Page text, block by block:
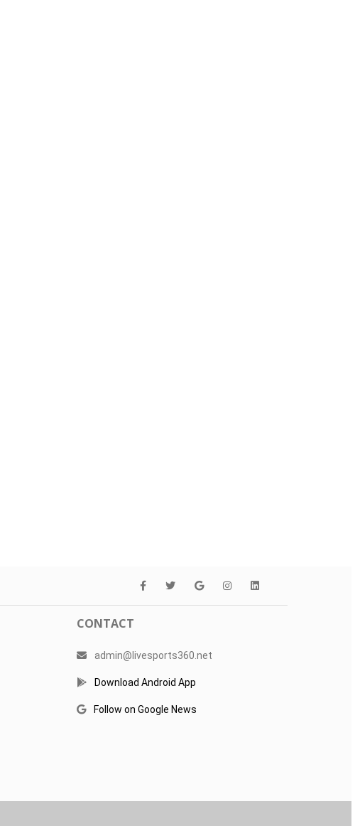
CONTACT
admin@livesports360.net
Download Android App
Follow on Google News